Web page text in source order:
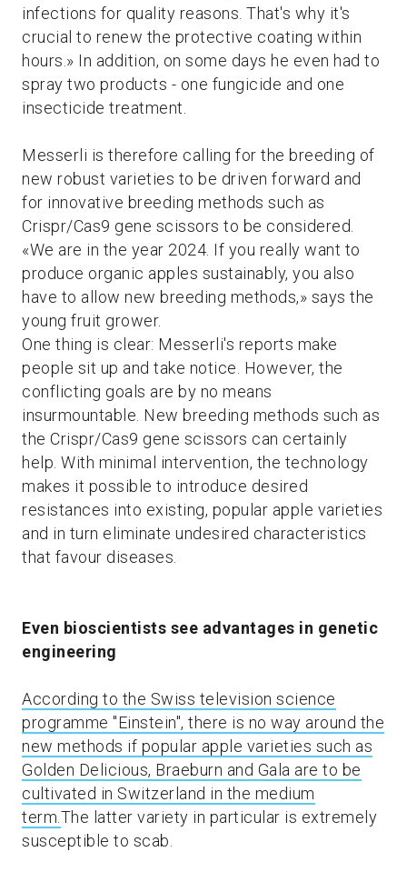
infections for quality reasons. That's why it's
crucial to renew the protective coating within
hours.» In addition, on some days he even had to
spray two products - one fungicide and one
insecticide treatment.
Messerli is therefore calling for the breeding of
new robust varieties to be driven forward and
for innovative breeding methods such as
Crispr/Cas9 gene scissors to be considered.
«We are in the year 2024. If you really want to
produce organic apples sustainably, you also
have to allow new breeding methods,» says the
young fruit grower.
One thing is clear: Messerli's reports make
people sit up and take notice. However, the
conflicting goals are by no means
insurmountable. New breeding methods such as
the Crispr/Cas9 gene scissors can certainly
help. With minimal intervention, the technology
makes it possible to introduce desired
resistances into existing, popular apple varieties
and in turn eliminate undesired characteristics
that favour diseases.
Even bioscientists see advantages in genetic
engineering
According to the Swiss television science
programme "Einstein", there is no way around the
new methods if popular apple varieties such as
Golden Delicious, Braeburn and Gala are to be
cultivated in Switzerland in the medium
term. The latter variety in particular is extremely
susceptible to scab.